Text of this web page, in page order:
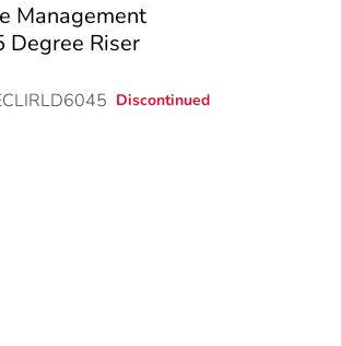
Management
Degree Riser
Discontinued